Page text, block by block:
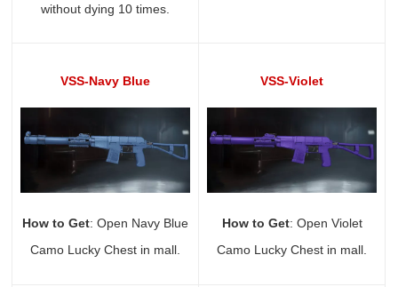
without dying 10 times.
VSS-Navy Blue
How to Get: Open Navy Blue
Camo Lucky Chest in mall.
VSS-Violet
How to Get: Open Violet
Camo Lucky Chest in mall.